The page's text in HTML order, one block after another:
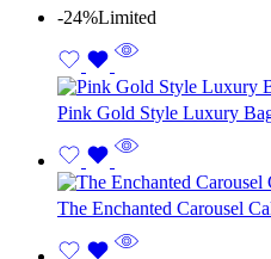
-24%Limited
Pink Gold Style Luxury
The Enchanted Carousel